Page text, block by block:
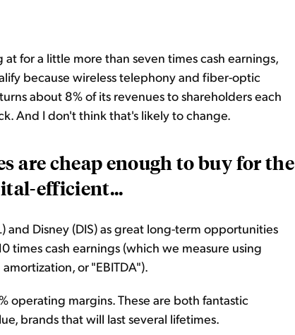
for a little more than seven times cash earnings,
because wireless telephony and fiber-optic
about 8% of its revenues to shareholders each
And I don't think that's likely to change.
are cheap enough to buy for the
efficient...
Disney (DIS) as great long-term opportunities
times cash earnings (which we measure using
or "EBITDA").
operating margins. These are both fantastic
brands that will last several lifetimes.